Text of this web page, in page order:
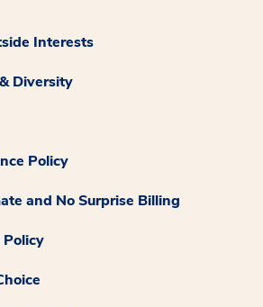
Interests
Diversity
Policy
and No Surprise Billing